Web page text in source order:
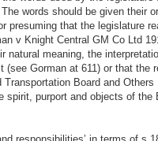
words should be given their
that the legislature
v Knight Central GM Co Ltd
natural meaning, the
Gorman at 611) or that the
Board and Others
spirit, purport and objects of the